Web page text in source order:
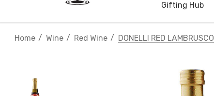
Gifting Hub
Home Wine Red Wine DONELLI RED LAMBRUSCO